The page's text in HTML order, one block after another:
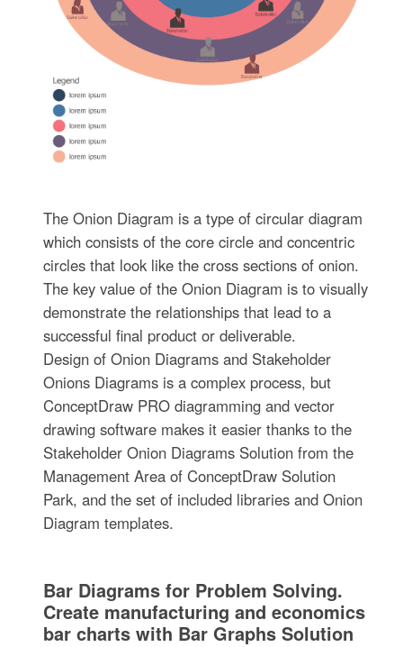
The Onion Diagram is a type of circular diagram
which consists of the core circle and concentric
circles that look like the cross sections of onion.
The key value of the Onion Diagram is to visually
demonstrate the relationships that lead to a
successful final product or deliverable.
Design of Onion Diagrams and Stakeholder
Onions Diagrams is a complex process, but
ConceptDraw PRO diagramming and vector
drawing software makes it easier thanks to the
Stakeholder Onion Diagrams Solution from the
Management Area of ConceptDraw Solution
Park, and the set of included libraries and Onion
Diagram templates.
Bar Diagrams for Problem Solving.
Create manufacturing and economics
bar charts with Bar Graphs Solution